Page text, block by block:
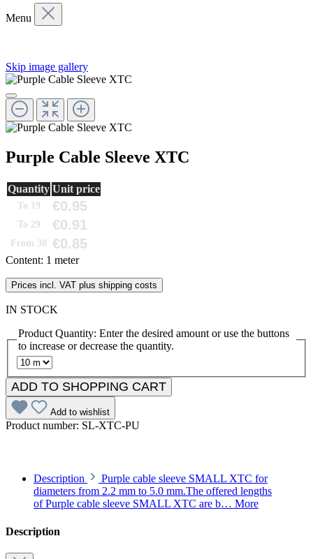
Menu
Skip image gallery
Purple Cable Sleeve XTC
Quantity Unit price
To 19 €0.95
To 29 €0.91
From 30 €0.85
Content: 1 meter
Prices incl. VAT plus shipping costs
IN STOCK
Product Quantity: Enter the desired amount or use the buttons
to increase or decrease the quantity.
ADD TO SHOPPING CART
Add to wishlist
Product number: SL-XTC-PU
Description
Purple cable sleeve SMALL XTC for
diameters from 2.2 mm to 5.0 mm.The offered lengths
of Purple cable sleeve SMALL XTC are b… More
Description